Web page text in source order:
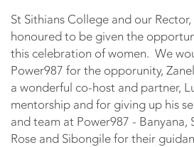
St Sithians College and our
honoured to be given the
this celebration of women. We
Power987 for the opporunity,
a wonderful co-host and partner,
mentorship and for giving up his
and team at Power987 - Banyana,
Rose and Sibongile for their